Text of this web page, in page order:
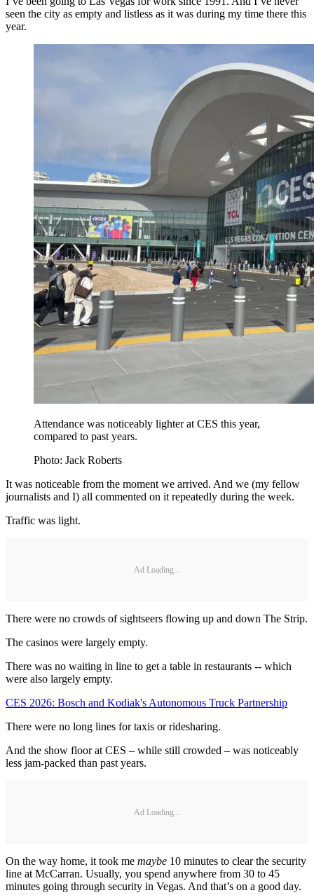
seen the city as empty and listless as it was during my time there this
year.
Attendance was noticeably lighter at CES this year,
compared to past years.
Photo: Jack Roberts
It was noticeable from the moment we arrived. And we (my fellow
journalists and I) all commented on it repeatedly during the week.
Traffic was light.
Ad Loading...
There were no crowds of sightseers flowing up and down The Strip.
The casinos were largely empty.
There was no waiting in line to get a table in restaurants -- which
were also largely empty.
CES 2026: Bosch and Kodiak's Autonomous Truck Partnership
There were no long lines for taxis or ridesharing.
And the show floor at CES – while still crowded – was noticeably
less jam-packed than past years.
Ad Loading...
On the way home, it took me maybe 10 minutes to clear the security
line at McCarran. Usually, you spend anywhere from 30 to 45
minutes going through security in Vegas. And that’s on a good day.